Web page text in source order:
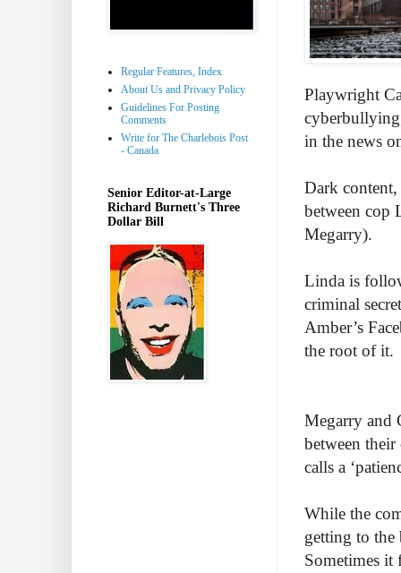
Playwright
in the news
Dark
between cop
Megarry).
Linda is
criminal
Amber’s
the root of it.
Megarry and
between
calls a
While the
getting to the
Sometimes it
Regular Features, Index
About Us and Privacy Policy
Guidelines For Posting
Comments
Write for The Charlebois Post
- Canada
Senior Editor-at-Large
Richard Burnett's Three
Dollar Bill